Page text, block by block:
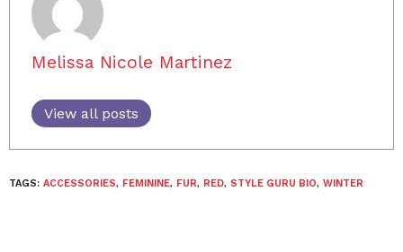
Melissa Nicole Martinez
View all posts
TAGS: ACCESSORIES, FEMININE, FUR, RED, STYLE GURU BIO, WINTER